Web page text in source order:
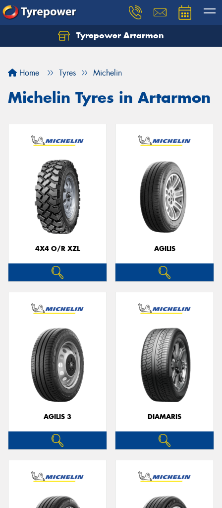
Tyrepower Artarmon
Home Tyres Michelin
Michelin Tyres in Artarmon
4X4 O/R XZL AGILIS
AGILIS 3 DIAMARIS